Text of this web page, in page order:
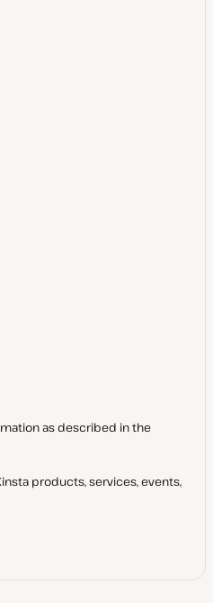
as described in the
products, services, events,